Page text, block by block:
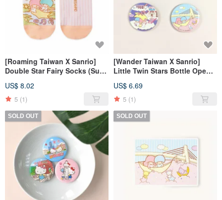
[Roaming Taiwan X Sanrio]
Double Star Fairy Socks (Sun
(Freshwater)
US$ 8.02
5 (1)
[Wander Taiwan X Sanrio]
Little Twin Stars Bottle Opener
US$ 6.69
5 (1)
SOLD OUT SOLD OUT